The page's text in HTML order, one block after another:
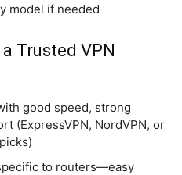
model if needed
Trusted VPN
good speed, strong
(ExpressVPN, NordVPN, or
to routers—easy